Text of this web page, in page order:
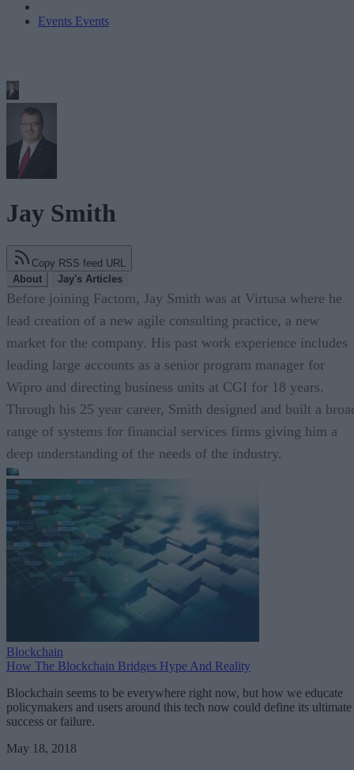
Events Events
Jay Smith
Copy RSS feed URL
About
Jay's Articles
Before joining Factom, Jay Smith was at Virtusa where he
lead creation of a new agile consulting practice, a new
market for the company. His past work experience includes
leading large accounts as a senior program manager for
Wipro and directing business units at CGI for 18 years.
Through his 25 year career, Smith designed and built a
range of systems for financial services firms giving him a
deep understanding of the needs of the industry.
Blockchain
How The Blockchain Bridges Hype And Reality
Blockchain seems to be everywhere right now, but how we educate
policymakers and users around this tech now could define its ultimate
success or failure.
May 18, 2018